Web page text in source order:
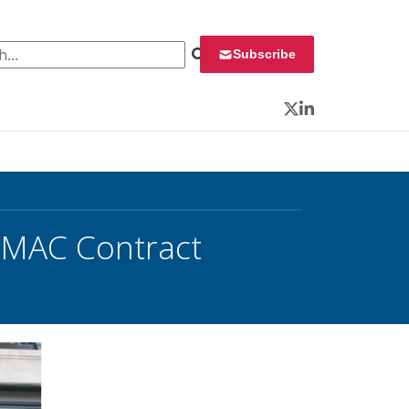
Subscribe
Twitter
LinkedIn
Contract